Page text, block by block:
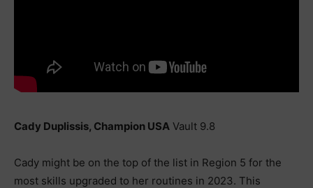
Cady Duplissis, Champion USA Vault 9.8
Cady might be on the top of the list in Region 5 for the
most skills upgraded to her routines in 2023. This